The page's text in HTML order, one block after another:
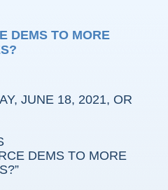
DEMS TO MORE
JUNE 18, 2021, OR
DEMS TO MORE